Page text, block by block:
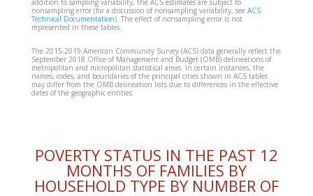
nonsampling error (for a discussion of nonsampling variability, see ACS
Technical Documentation). The effect of nonsampling error is not
represented in these tables.
The 2015-2019 American Community Survey (ACS) data generally reflect the
September 2018 Office of Management and Budget (OMB) delineations of
metropolitan and micropolitan statistical areas. In certain instances, the
names, codes, and boundaries of the principal cities shown in ACS tables
may differ from the OMB delineation lists due to differences in the effective
dates of the geographic entities.
POVERTY STATUS IN THE PAST 12
MONTHS OF FAMILIES BY
HOUSEHOLD TYPE BY NUMBER OF